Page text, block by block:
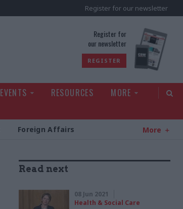
Register for our newsletter
Register for
our newsletter
REGISTER
EVENTS RESOURCES
MORE
Foreign Affairs More
Read next
08 Jun 2021
Health & Social Care